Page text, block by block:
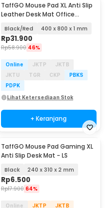
TaffGO Mouse Pad XL Anti Slip
Leather Desk Mat Office
Black/Red 400 x 800 x 1 mm
Rp31.900
Rp58.900 46%
Online JKTP
JKTB
JKTU
TGR CKP
PBKS
PDPK
Lihat Ketersediaan Stok
+ Keranjang
TaffGO Mouse Pad Gaming XL
Anti Slip Desk Mat - LS
Black 240 x 310 x 2 mm
Rp6.500
Rp17.900 64%
Online JKTP
JKTB